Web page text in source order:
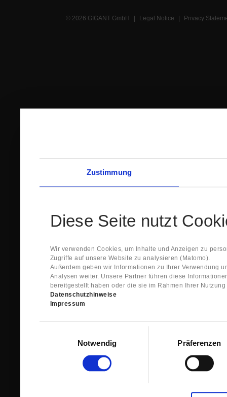
Zustimmung
Diese Seite nutzt
Wir verwenden Cookies, um Inhalte und Anzeigen zu
Zugriffe auf unsere Website zu analysieren (Matomo).
Außerdem geben wir Informationen zu Ihrer Verwendung
Analysen weiter. Unsere Partner führen diese
bereitgestellt haben oder die sie im Rahmen Ihrer
Datenschutzhinweise
Impressum
Notwendig
Präferenzen
© 2026 GIGANT GmbH | Legal Notice | Privacy